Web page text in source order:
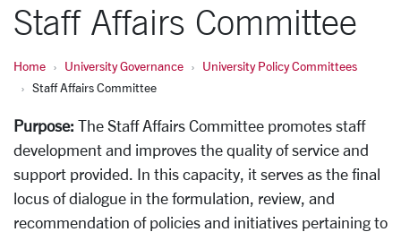
Staff Affairs Committee
Home University Governance
University Policy Committees
Staff Affairs Committee
Purpose: The Staff Affairs Committee promotes staff
development and improves the quality of service and
support provided. In this capacity, it serves as the final
locus of dialogue in the formulation, review, and
recommendation of policies and initiatives pertaining to